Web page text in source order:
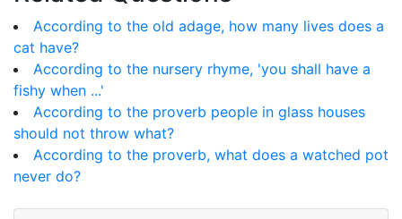
According to the old adage, how many lives does a
cat have?
According to the nursery rhyme, 'you shall have a
fishy when ...'
According to the proverb people in glass houses
should not throw what?
According to the proverb, what does a watched pot
never do?